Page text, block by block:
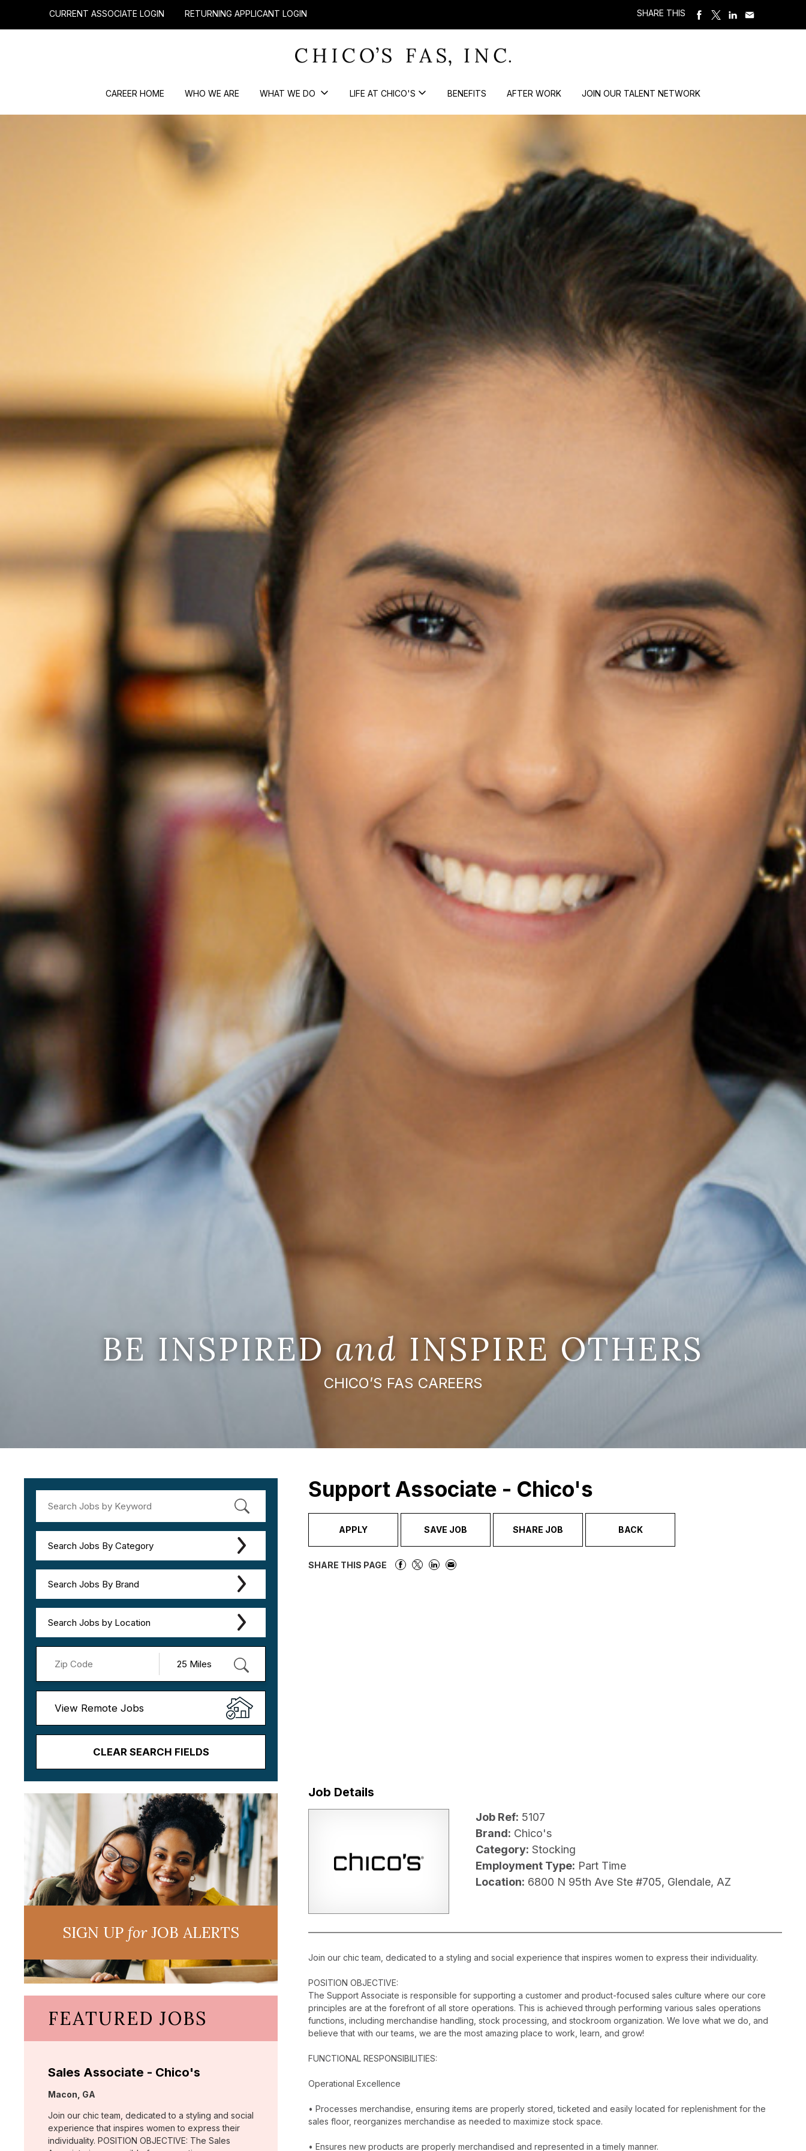
CURRENT ASSOCIATE LOGIN RETURNING APPLICANT LOGIN SHARE THIS
CAREER HOME WHO WE ARE WHAT WE DO LIFE AT CHICO'S BENEFITS AFTER WORK JOIN OUR TALENT NETWORK
BE INSPIREDand INSPIRE OTHERS
CHICO’S FAS CAREERS
Search Jobs By Category
Search Jobs By Brand
Search Jobs by Location
View Remote Jobs
CLEAR SEARCH FIELDS
Support Associate - Chico's
APPLY SAVE JOB SHARE JOB BACK
SHARE THIS PAGE
Job Details
Job Ref: 5107
Brand: Chico's
Category: Stocking
Employment Type: Part Time
Location: 6800 N 95th Ave Ste #705, Glendale, AZ
Join our chic team, dedicated to a styling and social experience that inspires women to express their individuality.
POSITION OBJECTIVE:
The Support Associate is responsible for supporting a customer and product-focused sales culture where our core
principles are at the forefront of all store operations. This is achieved through performing various sales operations
functions, including merchandise handling, stock processing, and stockroom organization. We love what we do, and
believe that with our teams, we are the most amazing place to work, learn, and grow!
FUNCTIONAL RESPONSIBILITIES:
Operational Excellence
• Processes merchandise, ensuring items are properly stored, ticketed and easily located for replenishment for the
sales floor, reorganizes merchandise as needed to maximize stock space.
• Ensures new products are properly merchandised and represented in a timely manner.
SIGN UPforJOB ALERTS
FEATURED JOBS
Sales Associate - Chico's
Location:
Macon, GA
Join our chic team, dedicated to a styling and social
experience that inspires women to express their
individuality. POSITION OBJECTIVE: The Sales